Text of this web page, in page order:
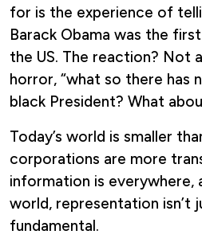
for is the experience of
Barack Obama was the
the US. The reaction? Not
horror, “what so there has
black President? What
Today’s world is smaller
corporations are more
information is everywhere,
world, representation isn’t
fundamental.